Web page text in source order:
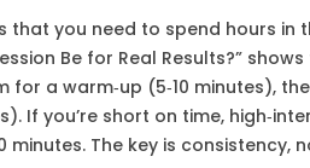
that you need to spend hours in
Be for Real Results?”
for a warm‑up (5‑10 minutes),
If you’re short on time,
minutes. The key is consistency,